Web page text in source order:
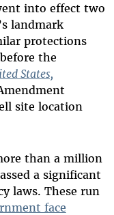
into effect two
landmark
protections
the
States,
site location
than a million
a significant
laws. These run
face